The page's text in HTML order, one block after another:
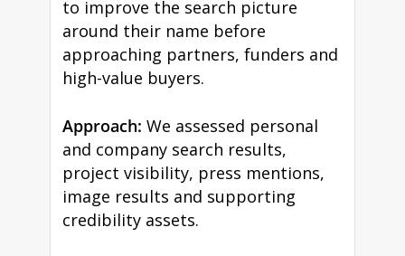
to improve the search picture
around their name before
approaching partners, funders and
high-value buyers.
Approach: We assessed personal
and company search results,
project visibility, press mentions,
image results and supporting
credibility assets.